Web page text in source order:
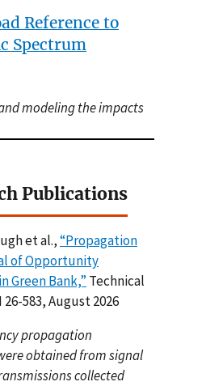
Reference to
Spectrum
modeling the impacts
Publications
et al.,“Propagation
of Opportunity
Green Bank,” Technical
583, August 2026
propagation
obtained from signal
collected